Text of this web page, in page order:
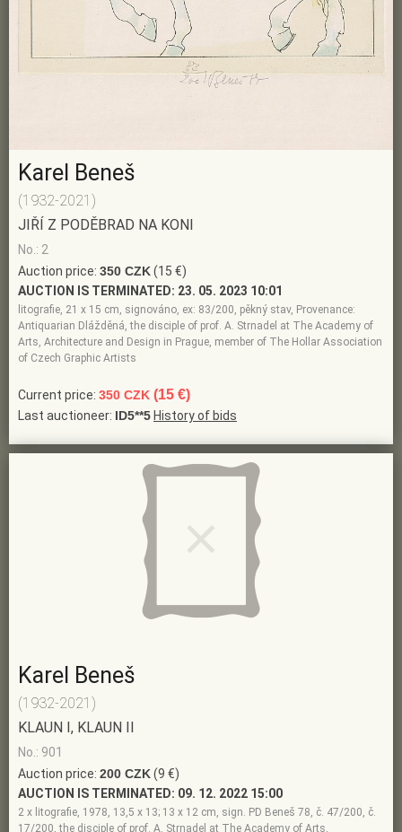
Karel Beneš
(1932-2021)
JIŘÍ Z PODĚBRAD NA KONI
No.: 2
Auction price: 350 CZK(15 €)
AUCTION IS TERMINATED: 23. 05. 2023 10:01
litografie, 21 x 15 cm, signováno, ex: 83/200, pěkný stav, Provenance:
Antiquarian Dlážděná, the disciple of prof. A. Strnadel at The Academy of
Arts, Architecture and Design in Prague, member of The Hollar Association
of Czech Graphic Artists
Current price: 350 CZK (15 €)
Last auctioneer: ID5**5 History of bids
Karel Beneš
(1932-2021)
KLAUN I, KLAUN II
No.: 901
Auction price: 200 CZK(9 €)
AUCTION IS TERMINATED: 09. 12. 2022 15:00
2 x litografie, 1978, 13,5 x 13; 13 x 12 cm, sign. PD Beneš 78, č. 47/200, č.
17/200, the disciple of prof. A. Strnadel at The Academy of Arts,